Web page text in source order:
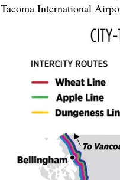
Tacoma International